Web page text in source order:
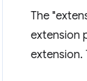
The
extension
extension.